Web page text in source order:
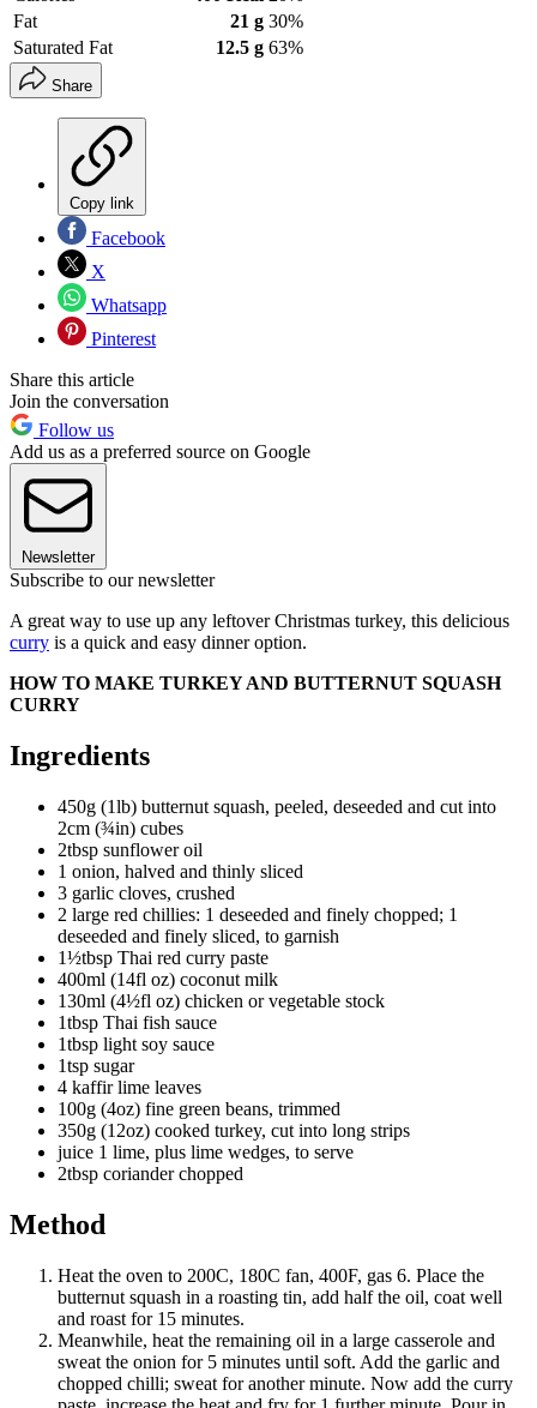
Fat
21 g 30%
Saturated Fat
12.5 g 63%
Share
Copy link
Facebook
X
Whatsapp
Pinterest
Share this article
Join the conversation
Follow us
Add us as a preferred source on Google
Newsletter
Subscribe to our newsletter
A great way to use up any leftover Christmas turkey, this delicious
curry is a quick and easy dinner option.
HOW TO MAKE TURKEY AND BUTTERNUT SQUASH
CURRY
Ingredients
450g (1lb) butternut squash, peeled, deseeded and cut into
2cm (¾in) cubes
2tbsp sunflower oil
1 onion, halved and thinly sliced
3 garlic cloves, crushed
2 large red chillies: 1 deseeded and finely chopped; 1
deseeded and finely sliced, to garnish
1½tbsp Thai red curry paste
400ml (14fl oz) coconut milk
130ml (4½fl oz) chicken or vegetable stock
1tbsp Thai fish sauce
1tbsp light soy sauce
1tsp sugar
4 kaffir lime leaves
100g (4oz) fine green beans, trimmed
350g (12oz) cooked turkey, cut into long strips
juice 1 lime, plus lime wedges, to serve
2tbsp coriander chopped
Method
Heat the oven to 200C, 180C fan, 400F, gas 6. Place the
butternut squash in a roasting tin, add half the oil, coat well
and roast for 15 minutes.
Meanwhile, heat the remaining oil in a large casserole and
sweat the onion for 5 minutes until soft. Add the garlic and
chopped chilli; sweat for another minute. Now add the curry